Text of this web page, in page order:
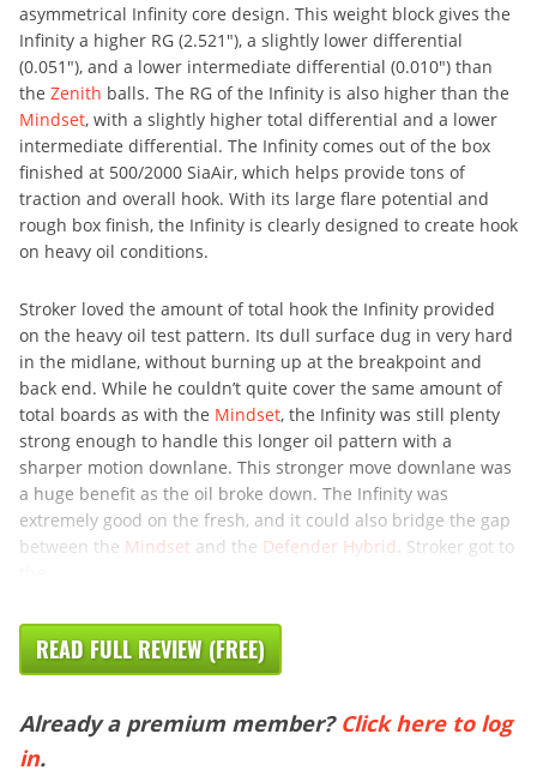
asymmetrical Infinity core design. This weight block gives the
Infinity a higher RG (2.521″), a slightly lower differential
(0.051″), and a lower intermediate differential (0.010″) than
the Zenith balls. The RG of the Infinity is also higher than the
Mindset, with a slightly higher total differential and a lower
intermediate differential. The Infinity comes out of the box
finished at 500/2000 SiaAir, which helps provide tons of
traction and overall hook. With its large flare potential and
rough box finish, the Infinity is clearly designed to create hook
on heavy oil conditions.
Stroker loved the amount of total hook the Infinity provided
on the heavy oil test pattern. Its dull surface dug in very hard
in the midlane, without burning up at the breakpoint and
back end. While he couldn’t quite cover the same amount of
total boards as with the Mindset, the Infinity was still plenty
strong enough to handle this longer oil pattern with a
sharper motion downlane. This stronger move downlane was
a huge benefit as the oil broke down. The Infinity was
extremely good on the fresh, and it could also bridge the gap
between the Mindset and the Defender Hybrid . Stroker got to
READ FULL REVIEW (FREE)
Already a premium member? Click here to log
in.